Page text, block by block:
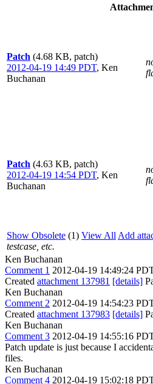
Patch (4.68 KB, patch)
2012-04-19 14:49 PDT, Ken
Buchanan
Patch (4.63 KB, patch)
2012-04-19 14:54 PDT, Ken
Buchanan
Show Obsolete (1) View All Add
testcase, etc.
Ken Buchanan
Comment 1 2012-04-19 14:49:24
Created attachment 137981 [details]
Ken Buchanan
Comment 2 2012-04-19 14:54:23
Created attachment 137983 [details]
Ken Buchanan
Comment 3 2012-04-19 14:55:16
Patch update is just because I
files.
Ken Buchanan
Comment 4 2012-04-19 15:02:18